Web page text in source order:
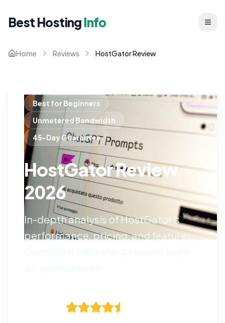
Best Hosting Info
Home Reviews HostGator Review
Best for Beginners
Unmetered Bandwidth
45-Day Guarantee
HostGator Review
2026
In-depth analysis of HostGator's
performance, pricing, and features.